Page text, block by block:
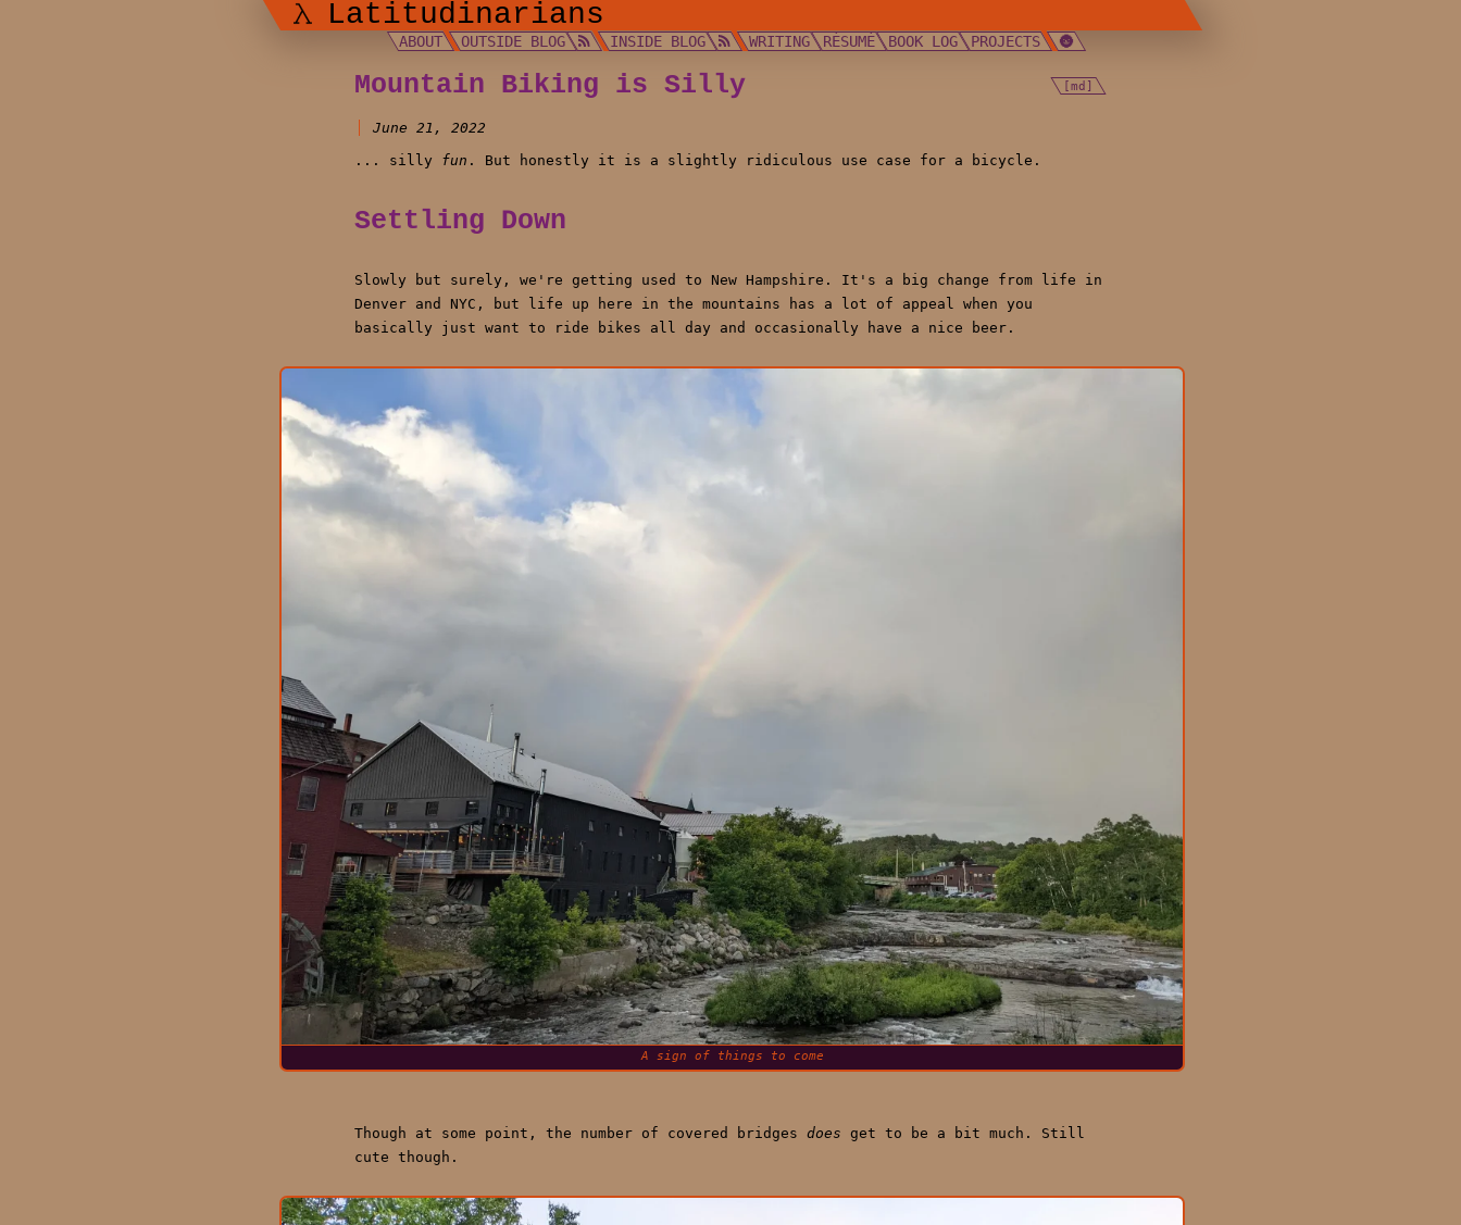
Latitudinarians
ABOUT OUTSIDE BLOG INSIDE BLOG WRITING RÉSUMÉ BOOK LOG PROJECTS
Mountain Biking is Silly [md]
June 21, 2022
... silly fun . But honestly it is a slightly ridiculous use case for a bicycle.
Settling Down
Slowly but surely, we're getting used to New Hampshire. It's a big change from life in
Denver and NYC, but life up here in the mountains has a lot of appeal when you
basically just want to ride bikes all day and occasionally have a nice beer.
A sign of things to come
Though at some point, the number of covered bridgesdoes get to be a bit much. Still
cute though.